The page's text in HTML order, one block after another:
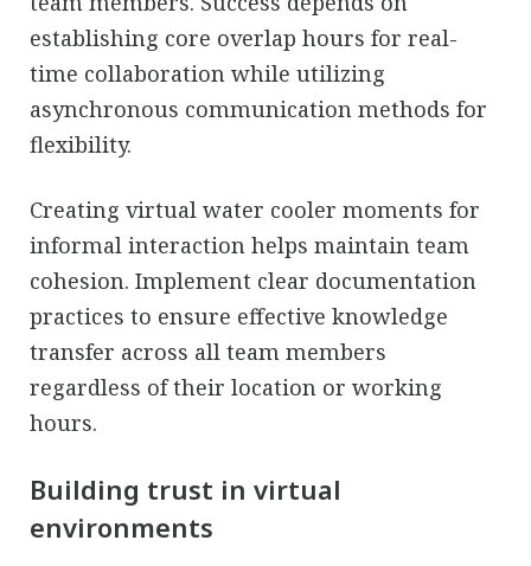
establishing core overlap hours for real-
time collaboration while utilizing
asynchronous communication methods for
flexibility.
Creating virtual water cooler moments for
informal interaction helps maintain team
cohesion. Implement clear documentation
practices to ensure effective knowledge
transfer across all team members
regardless of their location or working
hours.
Building trust in virtual
environments